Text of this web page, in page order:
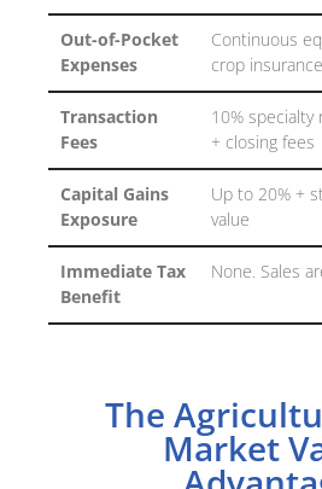
Out-of-Pocket
Expenses
Continuous
crop
Transaction
Fees
10% specialty
+ closing fees
Capital Gains
Exposure
Up to 20% +
value
Immediate Tax
Benefit
None. Sales
The
Market